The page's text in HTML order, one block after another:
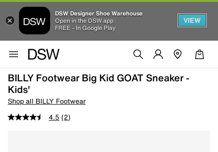
DSW Designer Shoe Warehouse
Open in the DSW app
FREE - In Google Play
VIEW
BILLY Footwear Big Kid GOAT Sneaker -
Kids'
Shop all BILLY Footwear
4.5 (2)